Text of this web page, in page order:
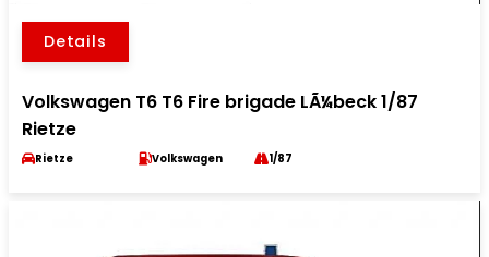
Details
Volkswagen T6 T6 Fire brigade LÃ¼beck 1/87
Rietze
Rietze Volkswagen 1/87